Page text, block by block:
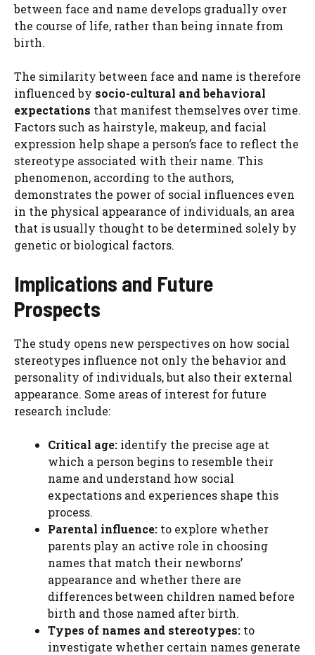
between face and name develops gradually over
the course of life, rather than being innate from
birth.
The similarity between face and name is therefore
influenced by socio-cultural and behavioral
expectations that manifest themselves over time.
Factors such as hairstyle, makeup, and facial
expression help shape a person’s face to reflect the
stereotype associated with their name. This
phenomenon, according to the authors,
demonstrates the power of social influences even
in the physical appearance of individuals, an area
that is usually thought to be determined solely by
genetic or biological factors.
Implications and Future
Prospects
The study opens new perspectives on how social
stereotypes influence not only the behavior and
personality of individuals, but also their external
appearance. Some areas of interest for future
research include:
Critical age: identify the precise age at
which a person begins to resemble their
name and understand how social
expectations and experiences shape this
process.
Parental influence: to explore whether
parents play an active role in choosing
names that match their newborns’
appearance and whether there are
differences between children named before
birth and those named after birth.
Types of names and stereotypes: to
investigate whether certain names generate